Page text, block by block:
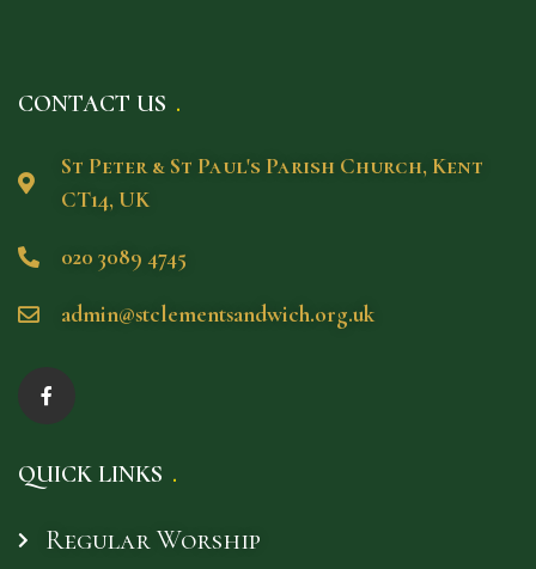
CONTACT US
St Peter & St Paul's Parish Church, Kent
CT14, UK
020 3089 4745
admin@stclementsandwich.org.uk
QUICK LINKS
Regular Worship